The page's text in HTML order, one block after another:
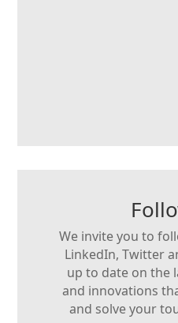
We invite you to
LinkedIn, Twitter
up to date on the
and innovations
and solve your